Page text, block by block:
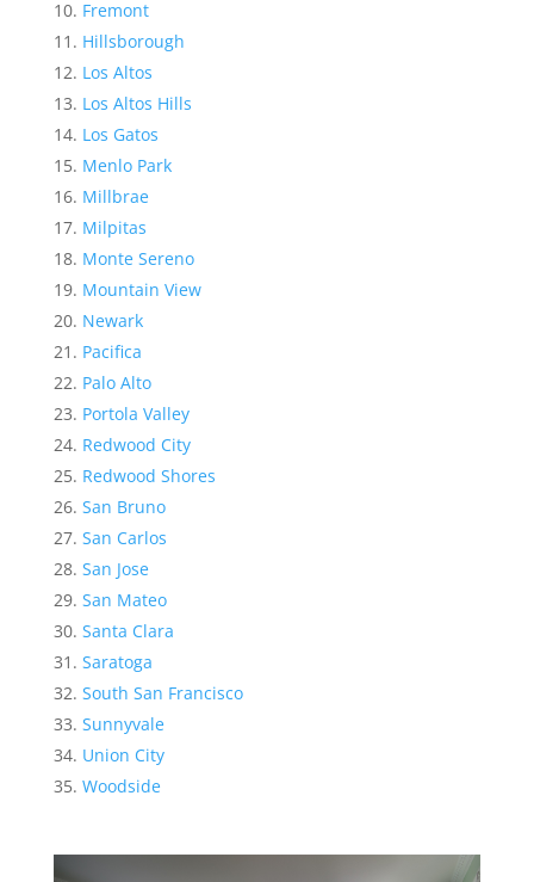
Fremont
Hillsborough
Los Altos
Los Altos Hills
Los Gatos
Menlo Park
Millbrae
Milpitas
Monte Sereno
Mountain View
Newark
Pacifica
Palo Alto
Portola Valley
Redwood City
Redwood Shores
San Bruno
San Carlos
San Jose
San Mateo
Santa Clara
Saratoga
South San Francisco
Sunnyvale
Union City
Woodside